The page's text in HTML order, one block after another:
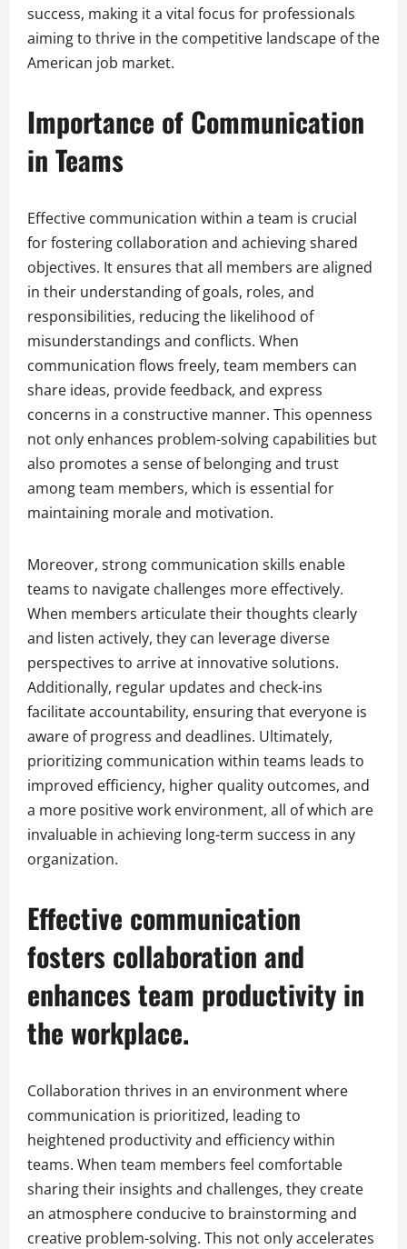
success, making it a vital focus for professionals
aiming to thrive in the competitive landscape of the
American job market.
Importance of Communication
in Teams
Effective communication within a team is crucial
for fostering collaboration and achieving shared
objectives. It ensures that all members are aligned
in their understanding of goals, roles, and
responsibilities, reducing the likelihood of
misunderstandings and conflicts. When
communication flows freely, team members can
share ideas, provide feedback, and express
concerns in a constructive manner. This openness
not only enhances problem-solving capabilities but
also promotes a sense of belonging and trust
among team members, which is essential for
maintaining morale and motivation.
Moreover, strong communication skills enable
teams to navigate challenges more effectively.
When members articulate their thoughts clearly
and listen actively, they can leverage diverse
perspectives to arrive at innovative solutions.
Additionally, regular updates and check-ins
facilitate accountability, ensuring that everyone is
aware of progress and deadlines. Ultimately,
prioritizing communication within teams leads to
improved efficiency, higher quality outcomes, and
a more positive work environment, all of which are
invaluable in achieving long-term success in any
organization.
Effective communication
fosters collaboration and
enhances team productivity in
the workplace.
Collaboration thrives in an environment where
communication is prioritized, leading to
heightened productivity and efficiency within
teams. When team members feel comfortable
sharing their insights and challenges, they create
an atmosphere conducive to brainstorming and
creative problem-solving. This not only accelerates